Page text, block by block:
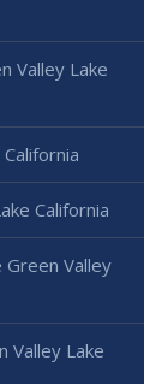
Valley Lake
California
Valley
Valley Lake